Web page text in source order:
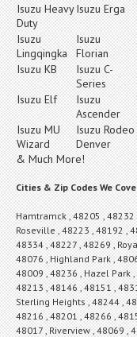
Isuzu Heavy
Duty
Isuzu Erga
Isuzu
Lingqingka
Isuzu
Florian
Isuzu KB
Isuzu C-
Series
Isuzu Elf
Isuzu
Ascender
Isuzu MU
Wizard
Isuzu Rodeo
Denver
& Much More!
Cities & Zip Codes We
Hamtramck , 48205 ,
Roseville , 48223 , 48192 ,
48334 , 48227 , 48269 ,
48076 , Highland Park ,
48009 , 48236 , Hazel Park
48213 , 48146 , 48151 ,
Sterling Heights , 48244 ,
48216 , 48201 , 48266 ,
48017 , Riverview , 48069 ,